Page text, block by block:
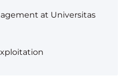
at Universitas